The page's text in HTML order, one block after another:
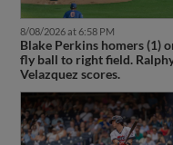
8/08/2026 at 6:58 PM
Blake Perkins homers (1)
fly ball to right field.
Velazquez scores.